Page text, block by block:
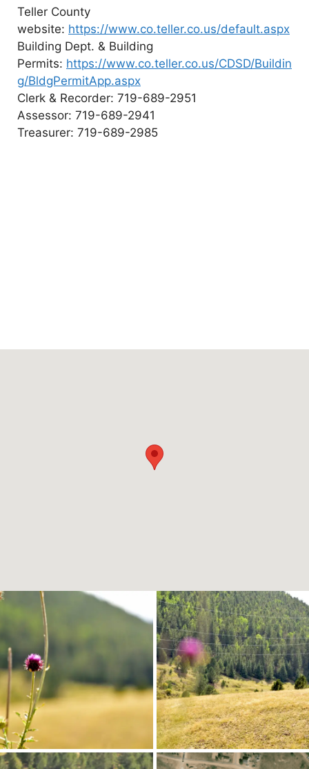
Teller County
website: https://www.co.teller.co.us/default.aspx
Building Dept. & Building
Permits: https://www.co.teller.co.us/CDSD/Buildin
g/BldgPermitApp.aspx
Clerk & Recorder: 719-689-2951
Assessor: 719-689-2941
Treasurer: 719-689-2985